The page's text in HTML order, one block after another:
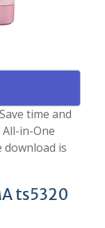
time and
in-One
download is
ts5320